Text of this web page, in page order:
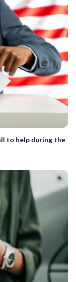
to help during the